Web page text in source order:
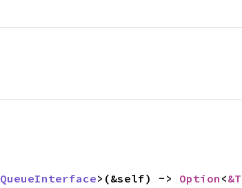
QueueInterface>(&self) -> Option <&T